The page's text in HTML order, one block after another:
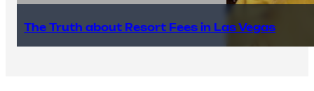
The Truth about Resort Fees in Las Vegas